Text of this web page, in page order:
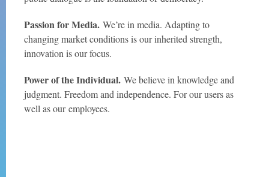
Passion for Media. We’re in media. Adapting to
changing market conditions is our inherited strength,
innovation is our focus.
Power of the Individual. We believe in knowledge and
judgment. Freedom and independence. For our users as
well as ouremployees.